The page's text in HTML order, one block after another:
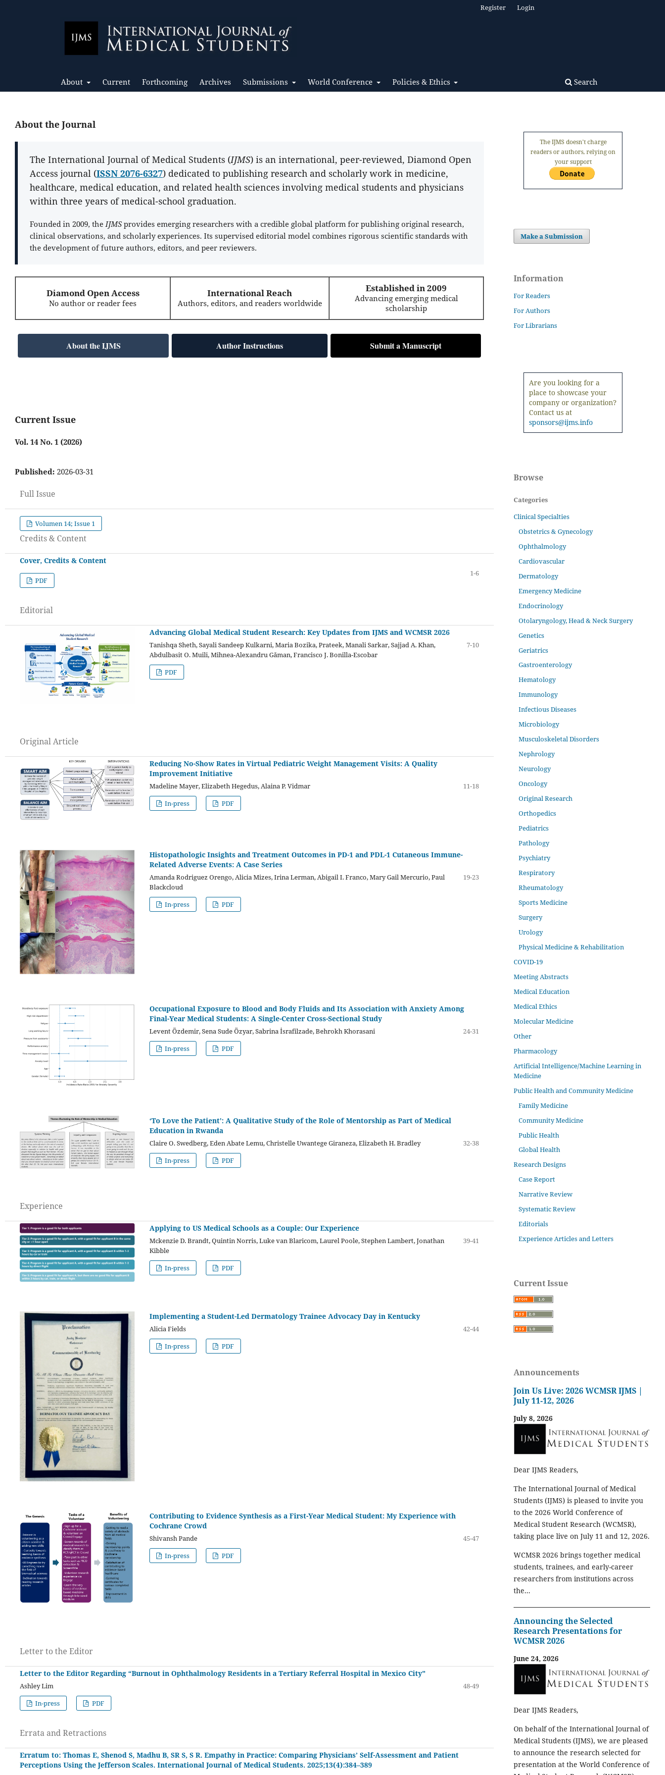
About Current Forthcoming Archives Submissions World Conference Policies & Ethics Search
Register Login
About the Journal
The International Journal of Medical Students (IJMS) is an international, peer-reviewed, Diamond Open
Access journal (ISSN 2076-6327) dedicated to publishing research and scholarly work in medicine,
healthcare, medical education, and related health sciences involving medical students and physicians
within three years of medical-school graduation.
Founded in 2009, theIJMSprovides emerging researchers with a credible global platform for publishing original research,
clinical observations, and scholarly experiences. Its supervised editorial model combines rigorous scientific standards with
the development of future authors, editors, and peer reviewers.
Diamond Open Access
No author or reader fees
International Reach
Authors, editors, and readers worldwide
Established in 2009
Advancing emerging medical
scholarship
About the IJMS Author Instructions Submit a Manuscript
Current Issue
Vol. 14 No. 1 (2026)
Published: 2026-03-31
Full Issue
Volumen 14; Issue 1
Credits & Content
Cover, Credits & Content
1-6
PDF
Editorial
Advancing Global Medical Student Research: Key Updates from IJMS and WCMSR 2026
Tanishqa Sheth, Sayali Sandeep Kulkarni, Maria Bozika, Prateek, Manali Sarkar, Sajjad A. Khan,
Abdulbasit O. Muili, Mihnea-Alexandru Găman, Francisco J. Bonilla-Escobar
7-10
PDF
Original Article
Reducing No-Show Rates in Virtual Pediatric Weight Management Visits: A Quality
Improvement Initiative
Madeline Mayer, Elizabeth Hegedus, Alaina P. Vidmar
11-18
In-press
PDF
Histopathologic Insights and Treatment Outcomes in PD-1 and PDL-1 Cutaneous Immune-
Related Adverse Events: A Case Series
Amanda Rodriguez Orengo, Alicia Mizes, Irina Lerman, Abigail I. Franco, Mary Gail Mercurio, Paul
Blackcloud
19-23
In-press PDF
Occupational Exposure to Blood and Body Fluids and Its Association with Anxiety Among
Final-Year Medical Students: A Single-Center Cross-Sectional Study
Levent Özdemir, Sena Sude Özyar, Sabrina İsrafilzade, Behrokh Khorasani
24-31
In-press
PDF
‘To Love the Patient’: A Qualitative Study of the Role of Mentorship as Part of Medical
Education in Rwanda
Claire O. Swedberg, Eden Abate Lemu, Christelle Uwantege Giraneza, Elizabeth H. Bradley
32-38
In-press
PDF
Experience
Applying to US Medical Schools as a Couple: Our Experience
Mckenzie D. Brandt, Quintin Norris, Luke van Blaricom, Laurel Poole, Stephen Lambert, Jonathan
Kibble
39-41
In-press PDF
Implementing a Student-Led Dermatology Trainee Advocacy Day in Kentucky
Alicia Fields
42-44
In-press
PDF
Contributing to Evidence Synthesis as a First-Year Medical Student: My Experience with
Cochrane Crowd
Shivansh Pande
45-47
In-press
PDF
Letter to the Editor
Letter to the Editor Regarding “Burnout in Ophthalmology Residents in a Tertiary Referral Hospital in Mexico City"
Ashley Lim
48-49
In-press
PDF
Errata and Retractions
Erratum to: Thomas E, Shenod S, Madhu B, SR S, S R. Empathy in Practice: Comparing Physicians’ Self-Assessment and Patient
Perceptions Using the Jefferson Scales. International Journal of Medical Students. 2025;13(4):384–389
The IJMS doesn't charge
readers or authors, relying on
your support
Make a Submission
Information
For Readers
For Authors
For Librarians
Are you looking for a
place to showcase your
company or organization?
Contact us at
sponsors@ijms.info
Browse
Categories
Clinical Specialties
Obstetrics & Gynecology
Ophthalmology
Cardiovascular
Dermatology
Emergency Medicine
Endocrinology
Otolaryngology, Head & Neck Surgery
Genetics
Geriatrics
Gastroenterology
Hematology
Immunology
Infectious Diseases
Microbiology
Musculoskeletal Disorders
Nephrology
Neurology
Oncology
Original Research
Orthopedics
Pediatrics
Pathology
Psychiatry
Respiratory
Rheumatology
Sports Medicine
Surgery
Urology
Physical Medicine & Rehabilitation
COVID-19
Meeting Abstracts
Medical Education
Medical Ethics
Molecular Medicine
Other
Pharmacology
Artificial Intelligence/Machine Learning in
Medicine
Public Health and Community Medicine
Family Medicine
Community Medicine
Public Health
Global Health
Research Designs
Case Report
Narrative Review
Systematic Review
Editorials
Experience Articles and Letters
Current Issue
Announcements
Join Us Live: 2026 WCMSR IJMS |
July 11-12, 2026
July 8, 2026
Dear IJMS Readers,
The International Journal of Medical
Students (IJMS) is pleased to invite you
to the 2026 World Conference of
Medical Student Research (WCMSR),
taking place live on July 11 and 12, 2026.
WCMSR 2026 brings together medical
students, trainees, and early-career
researchers from institutions across
the...
Announcing the Selected
Research Presentations for
WCMSR 2026
June 24, 2026
Dear IJMS Readers,
On behalf of the International Journal of
Medical Students (IJMS), we are pleased
to announce the research selected for
presentation at the World Conference of